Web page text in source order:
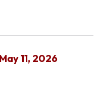
11, 2026